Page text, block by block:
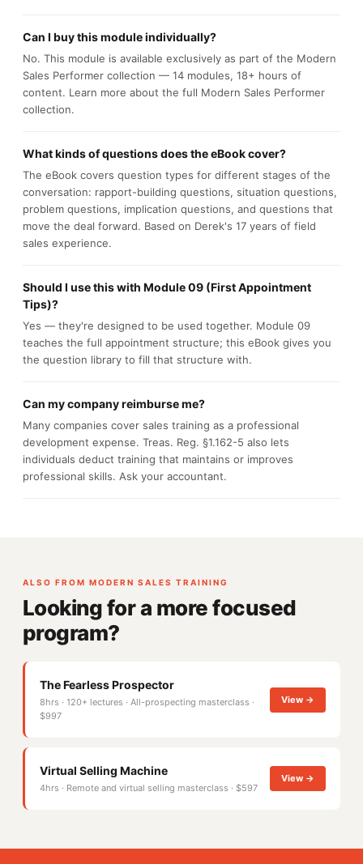
Can I buy this module individually?
No. This module is available exclusively as part of the Modern
Sales Performer collection — 14 modules, 18+ hours of
content. Learn more about the full Modern Sales Performer
collection.
What kinds of questions does the eBook cover?
The eBook covers question types for different stages of the
conversation: rapport-building questions, situation questions,
problem questions, implication questions, and questions that
move the deal forward. Based on Derek's 17 years of field
sales experience.
Should I use this with Module 09 (First Appointment
Tips)?
Yes — they're designed to be used together. Module 09
teaches the full appointment structure; this eBook gives you
the question library to fill that structure with.
Can my company reimburse me?
Many companies cover sales training as a professional
development expense. Treas. Reg. §1.162-5 also lets
individuals deduct training that maintains or improves
professional skills. Ask your accountant.
ALSO FROM MODERN SALES TRAINING
Looking for a more focused
program?
The Fearless Prospector
8hrs · 120+ lectures · All-prospecting masterclass ·
$997
View →
Virtual Selling Machine
4hrs · Remote and virtual selling masterclass · $597
View →